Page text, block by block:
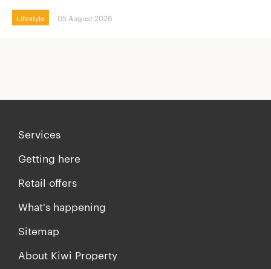
Lifestyle 05 August 2026
Services
Getting here
Retail offers
What's happening
Sitemap
About Kiwi Property